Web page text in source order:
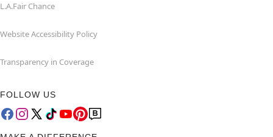
L.A.Fair Chance
Website Accessibility Policy
Transparency in Coverage
FOLLOW US